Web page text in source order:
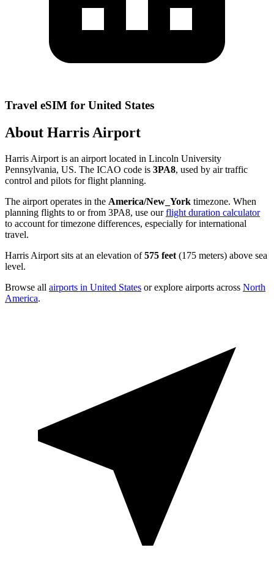
Travel eSIM for United States
About Harris Airport
Harris Airport is an airport located in Lincoln University
Pennsylvania, US. The ICAO code is 3PA8, used by air traffic
control and pilots for flight planning.
The airport operates in the America/New_York timezone. When
planning flights to or from 3PA8, use ourflight duration calculator
to account for timezone differences, especially for international
travel.
Harris Airport sits at an elevation of575 feet (175 meters) above sea
level.
Browse all airports in United States or explore airports across North
America.